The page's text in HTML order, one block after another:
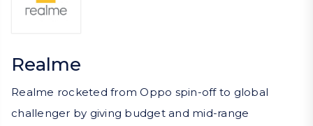
Realme
Realme rocketed from Oppo spin-off to global
challenger by giving budget and mid-range